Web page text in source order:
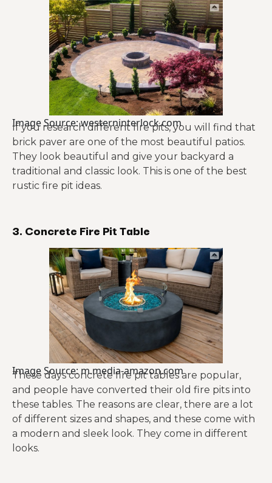
Image Source: westerninterlock.com
If you research different fire pits, you will find that
brick paver are one of the most beautiful patios.
They look beautiful and give your backyard a
traditional and classic look. This is one of the best
rustic fire pit ideas.
3. Concrete Fire Pit Table
Image Source: m.media-amazon.com
These days concrete fire pit tables are popular,
and people have converted their old fire pits into
these tables. The reasons are clear, there are a lot
of different sizes and shapes, and these come with
a modern and sleek look. They come in different
looks.